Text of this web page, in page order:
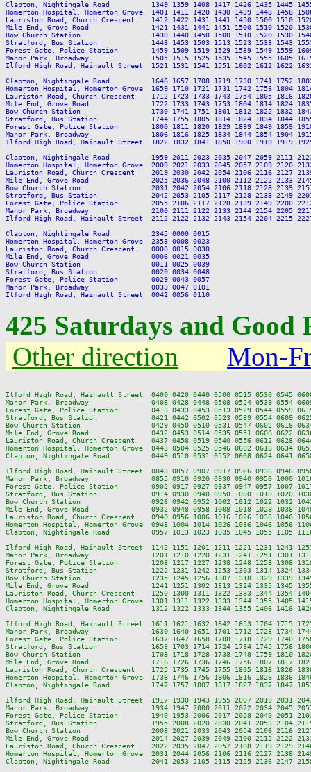
Clapton, Nightingale Road          1349 1359 1408 1417 1426 1435 1445 1455
Homerton Hospital, Homerton Grove  1401 1411 1420 1430 1439 1448 1458
Lauriston Road, Church Crescent    1412 1422 1431 1441 1450 1500 1510
Mile End, Grove Road               1421 1431 1441 1451 1500 1510 1520 1530
Bow Church Station                 1430 1440 1450 1500 1510 1520 1530 1540
Stratford, Bus Station             1443 1453 1503 1513 1523 1533 1543 1553
Forest Gate, Police Station        1459 1509 1519 1529 1539 1549 1559 1609
Manor Park, Broadway               1505 1515 1525 1535 1545 1555 1605 1615
Ilford High Road, Hainault Street  1521 1531 1541 1551 1602 1612 1622
Clapton, Nightingale Road          1646 1657 1708 1719 1730 1741 1752 1802
Homerton Hospital, Homerton Grove  1659 1710 1721 1731 1742 1753 1804
Lauriston Road, Church Crescent    1712 1723 1733 1743 1754 1805 1816
Mile End, Grove Road               1722 1733 1743 1753 1804 1814 1824 1835
Bow Church Station                 1730 1741 1751 1801 1812 1822 1832 1843
Stratford, Bus Station             1744 1755 1805 1814 1824 1834 1844 1855
Forest Gate, Police Station        1800 1811 1820 1829 1839 1849 1859 1910
Manor Park, Broadway               1806 1816 1825 1834 1844 1854 1904 1915
Ilford High Road, Hainault Street  1822 1832 1841 1850 1900 1910 1919
Clapton, Nightingale Road          1959 2011 2023 2035 2047 2059 2111 2123
Homerton Hospital, Homerton Grove  2009 2021 2033 2045 2057 2109 2120
Lauriston Road, Church Crescent    2019 2030 2042 2054 2106 2116 2127
Mile End, Grove Road               2025 2036 2048 2100 2112 2122 2133 2145
Bow Church Station                 2031 2042 2054 2106 2118 2128 2139 2151
Stratford, Bus Station             2042 2053 2105 2117 2128 2138 2149 2201
Forest Gate, Police Station        2055 2106 2117 2128 2139 2149 2200 2212
Manor Park, Broadway               2100 2111 2122 2133 2144 2154 2205 2217
Ilford High Road, Hainault Street  2112 2122 2132 2143 2154 2204 2215
Clapton, Nightingale Road          2345 0000 0015
Homerton Hospital, Homerton Grove  2353 0008 0023
Lauriston Road, Church Crescent    0000 0015 0030
Mile End, Grove Road               0006 0021 0035
Bow Church Station                 0011 0025 0039
Stratford, Bus Station             0020 0034 0048
Forest Gate, Police Station        0029 0043 0057
Manor Park, Broadway               0033 0047 0101
425 Saturdays and
Other direction
Mon-
Ilford High Road, Hainault Street  0400 0420 0440 0500 0515 0530 0545
Manor Park, Broadway               0408 0428 0448 0508 0524 0539 0554 0609
Forest Gate, Police Station        0413 0433 0453 0513 0529 0544 0559 0615
Stratford, Bus Station             0421 0442 0502 0523 0539 0554 0609 0625
Bow Church Station                 0429 0450 0510 0531 0547 0602 0618 0634
Mile End, Grove Road               0432 0453 0514 0535 0551 0606 0622 0638
Lauriston Road, Church Crescent    0437 0458 0519 0540 0556 0612 0628
Homerton Hospital, Homerton Grove  0443 0504 0525 0546 0602 0618 0634
Clapton, Nightingale Road          0449 0510 0531 0552 0608 0624 0641 0658
Ilford High Road, Hainault Street  0843 0857 0907 0917 0926 0936 0946
Manor Park, Broadway               0855 0910 0920 0930 0940 0950 1000 1010
Forest Gate, Police Station        0902 0917 0927 0937 0947 0957 1007 1017
Stratford, Bus Station             0914 0930 0940 0950 1000 1010 1020 1030
Bow Church Station                 0926 0942 0952 1002 1012 1022 1032 1042
Mile End, Grove Road               0932 0948 0958 1008 1018 1028 1038 1048
Lauriston Road, Church Crescent    0940 0956 1006 1016 1026 1036 1046
Homerton Hospital, Homerton Grove  0948 1004 1014 1026 1036 1046 1056
Clapton, Nightingale Road          0957 1013 1023 1035 1045 1055 1105 1116
Ilford High Road, Hainault Street  1142 1151 1201 1211 1221 1231
Manor Park, Broadway               1201 1210 1220 1231 1241 1251 1301
Forest Gate, Police Station        1208 1217 1227 1238 1248 1258 1308
Stratford, Bus Station             1222 1231 1242 1253 1303 1314 1324
Bow Church Station                 1235 1245 1256 1307 1318 1329 1339
Mile End, Grove Road               1241 1251 1302 1313 1324 1335 1345
Lauriston Road, Church Crescent    1250 1300 1311 1322 1333 1344
Homerton Hospital, Homerton Grove  1301 1311 1322 1333 1344 1355
Clapton, Nightingale Road          1312 1322 1333 1344 1355 1406 1416
Ilford High Road, Hainault Street  1611 1621 1632 1642 1653 1704 1715
Manor Park, Broadway               1630 1640 1651 1701 1712 1723 1734 1744
Forest Gate, Police Station        1637 1647 1658 1708 1718 1729 1740 1750
Stratford, Bus Station             1653 1703 1714 1724 1734 1745 1756 1806
Bow Church Station                 1708 1718 1728 1738 1748 1759 1810 1820
Mile End, Grove Road               1716 1726 1736 1746 1756 1807 1817 1827
Lauriston Road, Church Crescent    1725 1735 1745 1755 1805 1816 1826
Homerton Hospital, Homerton Grove  1736 1746 1756 1806 1816 1826 1836
Clapton, Nightingale Road          1747 1757 1807 1817 1827 1837 1847 1857
Ilford High Road, Hainault Street  1917 1930 1943 1955 2007 2019 2031
Manor Park, Broadway               1934 1947 2000 2011 2022 2034 2045 2057
Forest Gate, Police Station        1940 1953 2006 2017 2028 2040 2051 2103
Stratford, Bus Station             1955 2008 2020 2030 2041 2053 2104 2115
Bow Church Station                 2008 2021 2033 2043 2054 2106 2116 2127
Mile End, Grove Road               2014 2027 2039 2049 2100 2112 2122 2133
Lauriston Road, Church Crescent    2022 2035 2047 2057 2108 2119 2129
Homerton Hospital, Homerton Grove  2031 2044 2056 2106 2116 2127 2138
Clapton, Nightingale Road          2041 2053 2105 2115 2125 2136 2147 2158